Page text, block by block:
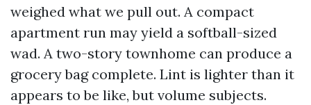
weighed what we pull out. A compact
apartment run may yield a softball-sized
wad. A two-story townhome can produce a
grocery bag complete. Lint is lighter than it
appears to be like, but volume subjects.